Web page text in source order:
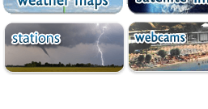
Lefkada
Lefkimmi
Lixouri
Meganisi